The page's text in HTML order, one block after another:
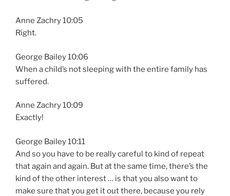
Anne Zachry 10:05
Right.
George Bailey 10:06
When a child’s not sleeping with the entire family has
suffered.
Anne Zachry 10:09
Exactly!
George Bailey 10:11
And so you have to be really careful to kind of repeat
that again and again. But at the same time, there’s the
kind of the other interest … is that you also want to
make sure that you get it out there, because you rely